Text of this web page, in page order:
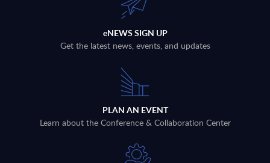
eNEWS SIGN UP
Get the latest news, events, and updates
PLAN AN EVENT
Learn about the Conference & Collaboration Center